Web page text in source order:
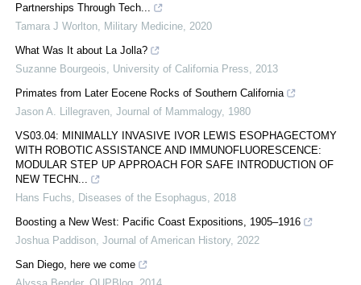
Partnerships Through Tech...
Tamara J Worlton
Military Medicine 2020
What Was It about La Jolla?
Suzanne Bourgeois
University of California Press
2013
Primates from Later Eocene Rocks of Southern California
Jason A. Lillegraven Journal of Mammalogy, 1980
VS03.04: MINIMALLY INVASIVE IVOR LEWIS ESOPHAGECTOMY
WITH ROBOTIC ASSISTANCE AND IMMUNOFLUORESCENCE:
MODULAR STEP UP APPROACH FOR SAFE INTRODUCTION OF
NEW TECHN...
Hans Fuchs
Diseases of the Esophagus
2018
Boosting a New West: Pacific Coast Expositions, 1905–1916
Joshua Paddison Journal of American History, 2022
San Diego, here we come